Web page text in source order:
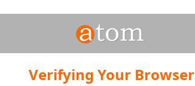
Verifying Your Browser